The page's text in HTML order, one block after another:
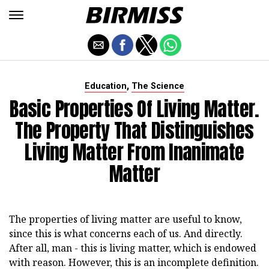
Education, The Science
Basic Properties Of Living Matter.
The Property That Distinguishes
Living Matter From Inanimate
Matter
The properties of living matter are useful to know,
since this is what concerns each of us. And directly.
After all, man - this is living matter, which is endowed
with reason. However, this is an incomplete definition.